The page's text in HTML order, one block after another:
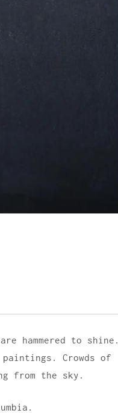
hammered to shine.
Crowds of
from the sky.